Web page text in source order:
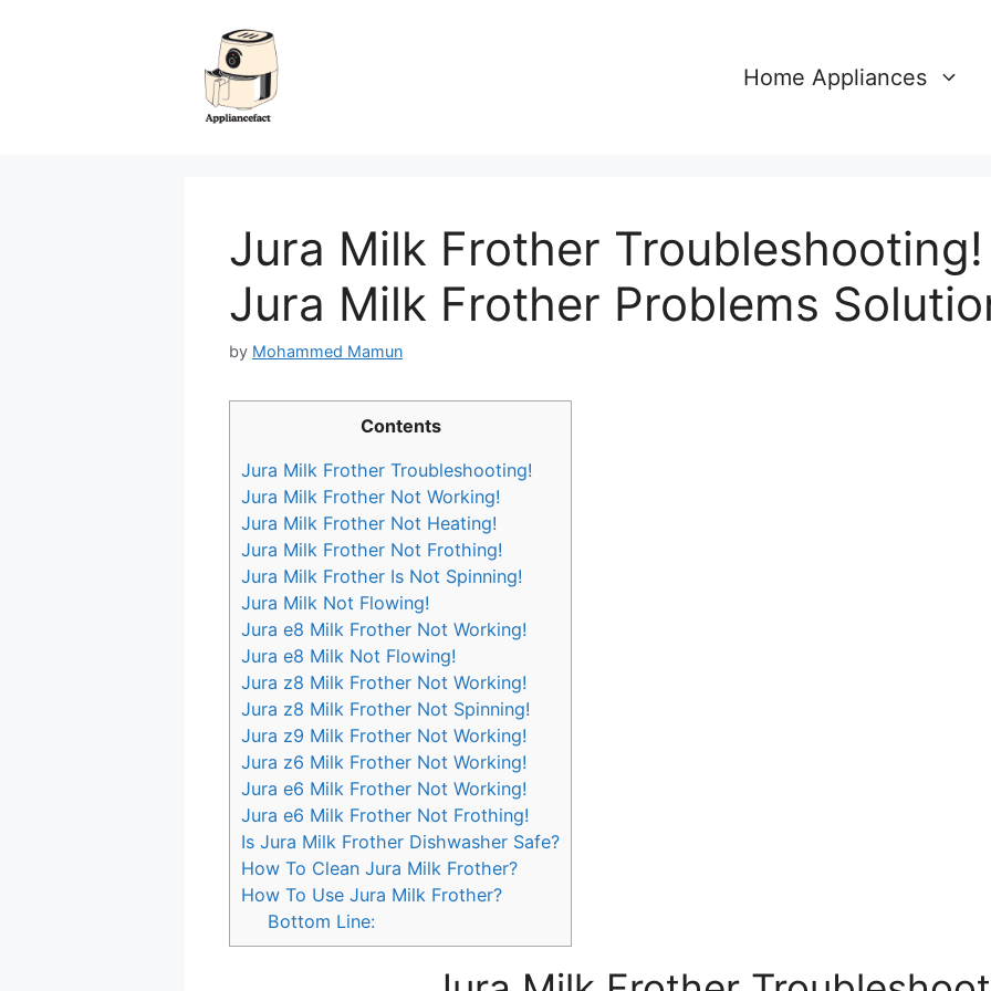
Home Appliances
Jura Milk Frother
Jura Milk Frother Problems
by Mohammed Mamun
Contents
Jura Milk Frother Troubleshooting!
Jura Milk Frother Not Working!
Jura Milk Frother Not Heating!
Jura Milk Frother Not Frothing!
Jura Milk Frother Is Not Spinning!
Jura Milk Not Flowing!
Jura e8 Milk Frother Not Working!
Jura e8 Milk Not Flowing!
Jura z8 Milk Frother Not Working!
Jura z8 Milk Frother Not Spinning!
Jura z9 Milk Frother Not Working!
Jura z6 Milk Frother Not Working!
Jura e6 Milk Frother Not Working!
Jura e6 Milk Frother Not Frothing!
Is Jura Milk Frother Dishwasher Safe?
How To Clean Jura Milk Frother?
How To Use Jura Milk Frother?
Bottom Line: